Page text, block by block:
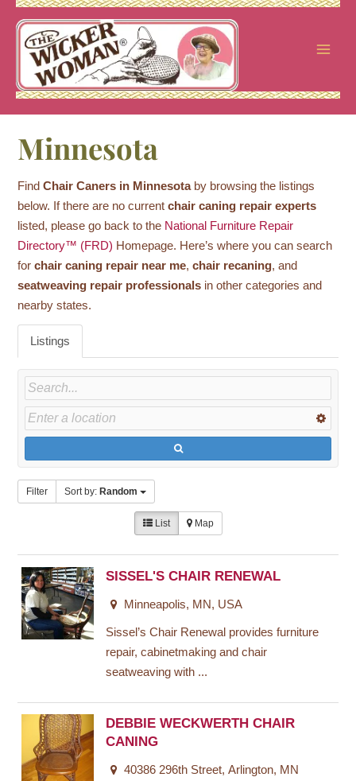
Skip
content
Minnesota
FindChair Caners in Minnesota by browsing the listings
below. If there are no currentchair caning repair experts
listed, please go back to the National Furniture Repair
Directory™ (FRD) Homepage. Here’s where you can search
forchair caning repair near me,chair recaning, and
seatweaving repair professionals in other categories and
nearby states.
Listings
Filter Sort by:Random
List Map
SISSEL'S CHAIR RENEWAL
Minneapolis, MN, USA
Sissel’s Chair Renewal provides furniture
repair, cabinetmaking and chair
seatweaving with ...
DEBBIE WECKWERTH CHAIR
CANING
40386 296th Street, Arlington, MN